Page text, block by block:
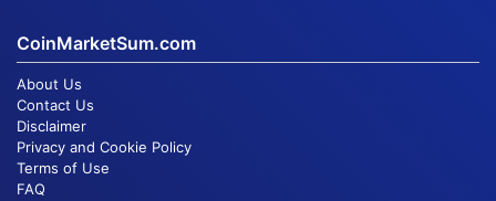
CoinMarketSum.com
About Us
Contact Us
Disclaimer
Privacy and Cookie Policy
Terms of Use
FAQ